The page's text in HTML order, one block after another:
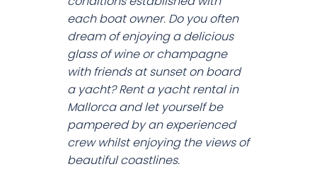
each boat owner. Do you often
dream of enjoying a delicious
glass of wine or champagne
with friends at sunset on board
a yacht? Rent a yacht rental in
Mallorca and let yourself be
pampered by an experienced
crew whilst enjoying the views of
beautiful coastlines.